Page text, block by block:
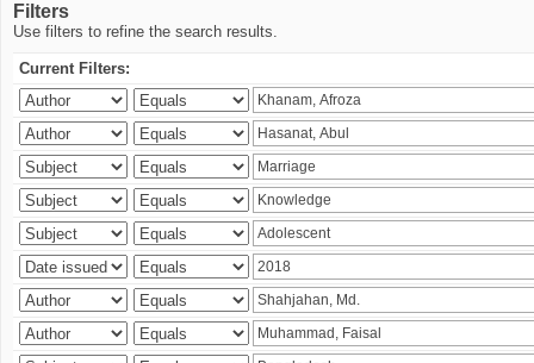
Filters
Use filters to refine the search results.
Current Filters: